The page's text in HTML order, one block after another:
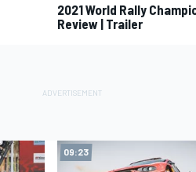
2021 World Rally
Review | Trailer
09:23